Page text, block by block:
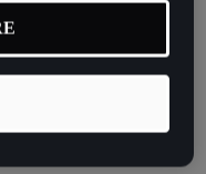
on light background.
for color-blind